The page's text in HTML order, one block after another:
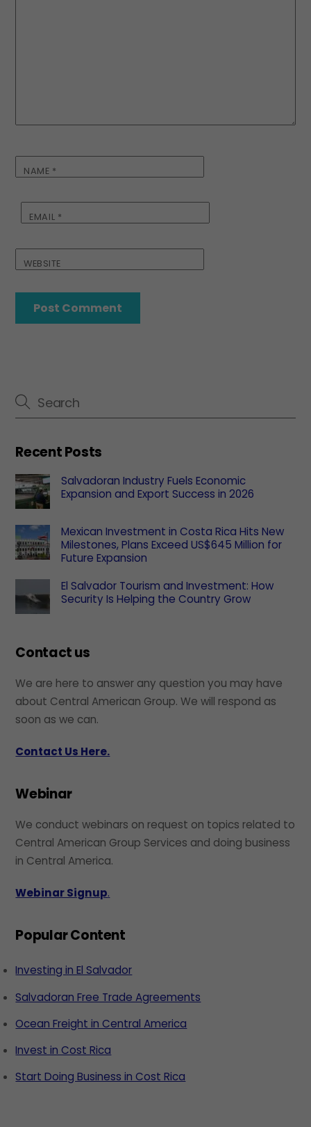
NAME *
EMAIL *
WEBSITE
Recent Posts
Salvadoran Industry Fuels Economic
Expansion and Export Success in 2026
Mexican Investment in Costa Rica Hits New
Milestones, Plans Exceed US$645 Million for
Future Expansion
El Salvador Tourism and Investment: How
Security Is Helping the Country Grow
Contact us
We are here to answer any question you may have
about Central American Group. We will respond as
soon as we can.
Contact Us Here.
Webinar
We conduct webinars on request on topics related to
Central American Group Services and doing business
in Central America.
Webinar Signup.
Popular Content
Investing in El Salvador
Salvadoran Free Trade Agreements
Ocean Freight in Central America
Invest in Cost Rica
Start Doing Business in Cost Rica